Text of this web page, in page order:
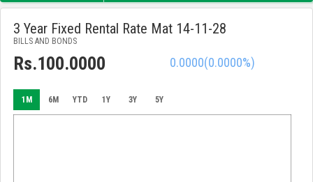
MARKET
ANNOUNCEMENTS
COMPANIES
3 Year Fixed Rental Rate Mat 14-11-28
BILLS AND BONDS
Rs.100.0000 0.0000(0.0000%)
1M 6M YTD 1Y 3Y 5Y